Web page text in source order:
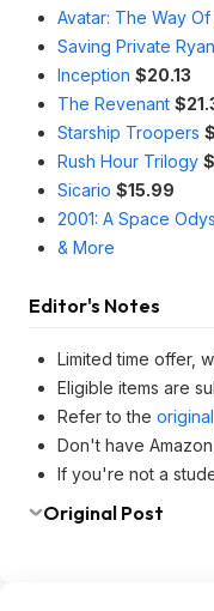
Avatar: The Way
Saving Private Ryan
Inception $20.13
The Revenant
Starship Troopers
Rush Hour Trilogy
Sicario $15.99
2001: A Space
& More
Editor's Notes
Limited time offer,
Eligible items are
Refer to the
Don't have
If you're not a
Original Post